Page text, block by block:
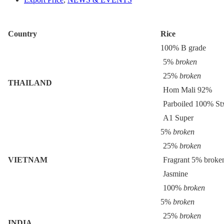
Country Rice
THAILAND
100% B grade
5% broken
25% broken
Hom Mali 92%
Parboiled 100%
A1 Super
VIETNAM
5% broken
25% broken
Fragrant 5%
Jasmine
100% broken
5% broken
25% broken